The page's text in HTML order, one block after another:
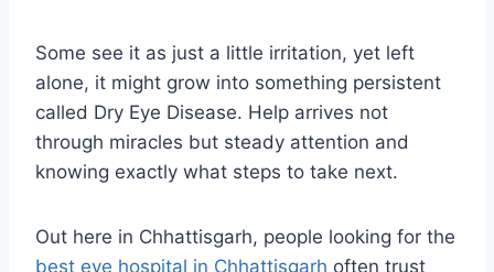
Some see it as just a little irritation, yet left
alone, it might grow into something persistent
called Dry Eye Disease. Help arrives not
through miracles but steady attention and
knowing exactly what steps to take next.
Out here in Chhattisgarh, people looking for the
best eye hospital in Chhattisgarh often trust